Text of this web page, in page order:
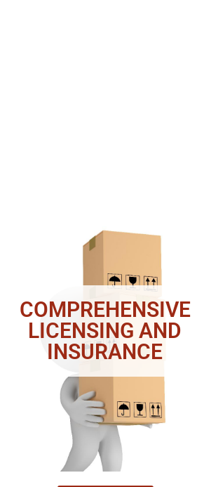
COMPREHENSIVE
LICENSING AND
INSURANCE